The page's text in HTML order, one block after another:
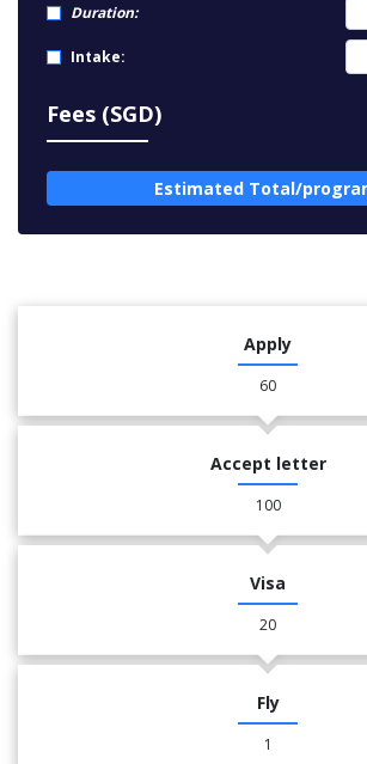
Duration:
Intake:
Fees (SGD)
Estimated Total/
Apply
60
Accept letter
100
Visa
20
Fly
1